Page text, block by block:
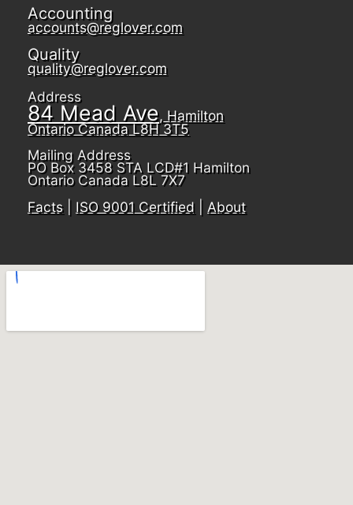
Accounting
accounts@reglover.com
Quality
quality@reglover.com
Address
84 Mead Ave, Hamilton
Ontario Canada L8H 3T5
Mailing Address
PO Box 3458 STA LCD#1 Hamilton
Ontario Canada L8L 7X7
Facts| ISO 9001 Certified About